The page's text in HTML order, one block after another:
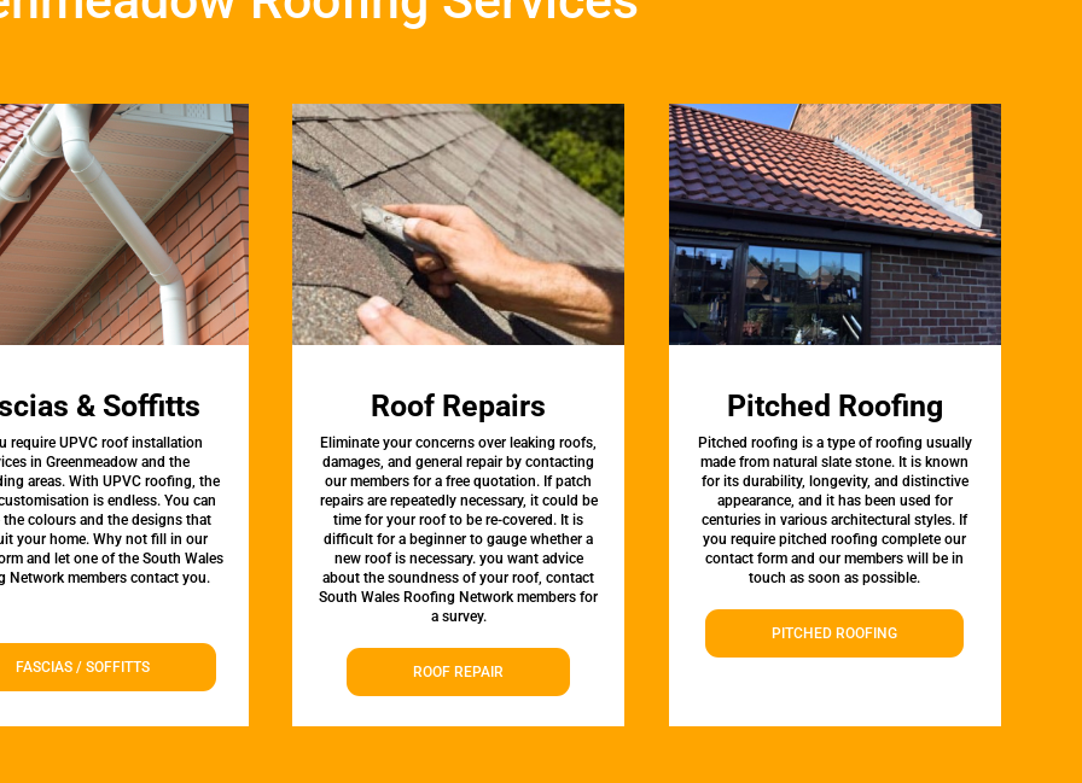
& Soffitts
require UPVC roof installation
in Greenmeadow and the
areas. With UPVC roofing, the
is endless. You can
the colours and the designs that
your home. Why not fill in our
and let one of the South Wales
Network members contact you.
FASCIAS / SOFFITTS
Roof Repairs
Eliminate your concerns over leaking roofs,
damages, and general repair by contacting
our members for a free quotation. If patch
repairs are repeatedly necessary, it could be
time for your roof to be re-covered. It is
difficult for a beginner to gauge whether a
new roof is necessary. you want advice
about the soundness of your roof, contact
South Wales Roofing Network members for
a survey.
ROOF REPAIR
Pitched Roofing
Pitched roofing is a type of roofing usually
made from natural slate stone. It is known
for its durability, longevity, and distinctive
appearance, and it has been used for
centuries in various architectural styles. If
you require pitched roofing complete our
contact form and our members will be in
touch as soon as possible.
PITCHED ROOFING